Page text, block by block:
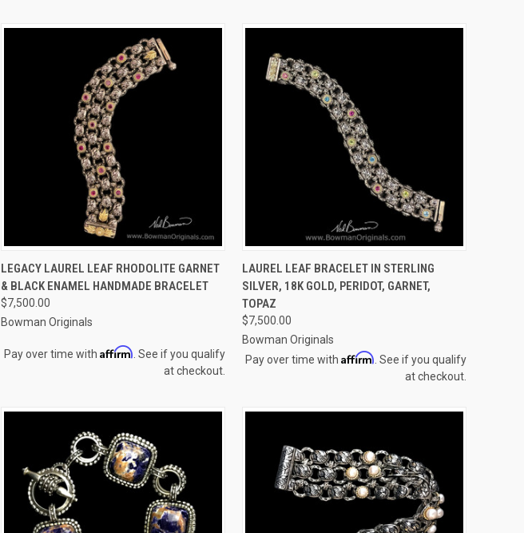
QUICK VIEW ADD TO CART
Compare
LEGACY LAUREL LEAF RHODOLITE GARNET
& BLACK ENAMEL HANDMADE BRACELET
$7,500.00
Bowman Originals
Pay over time with Affirm . See if you qualify
at checkout.
QUICK VIEW ADD TO CART
Compare
LAUREL LEAF BRACELET IN STERLING
SILVER, 18K GOLD, PERIDOT, GARNET,
TOPAZ
$7,500.00
Bowman Originals
Pay over time with Affirm . See if you qualify
at checkout.